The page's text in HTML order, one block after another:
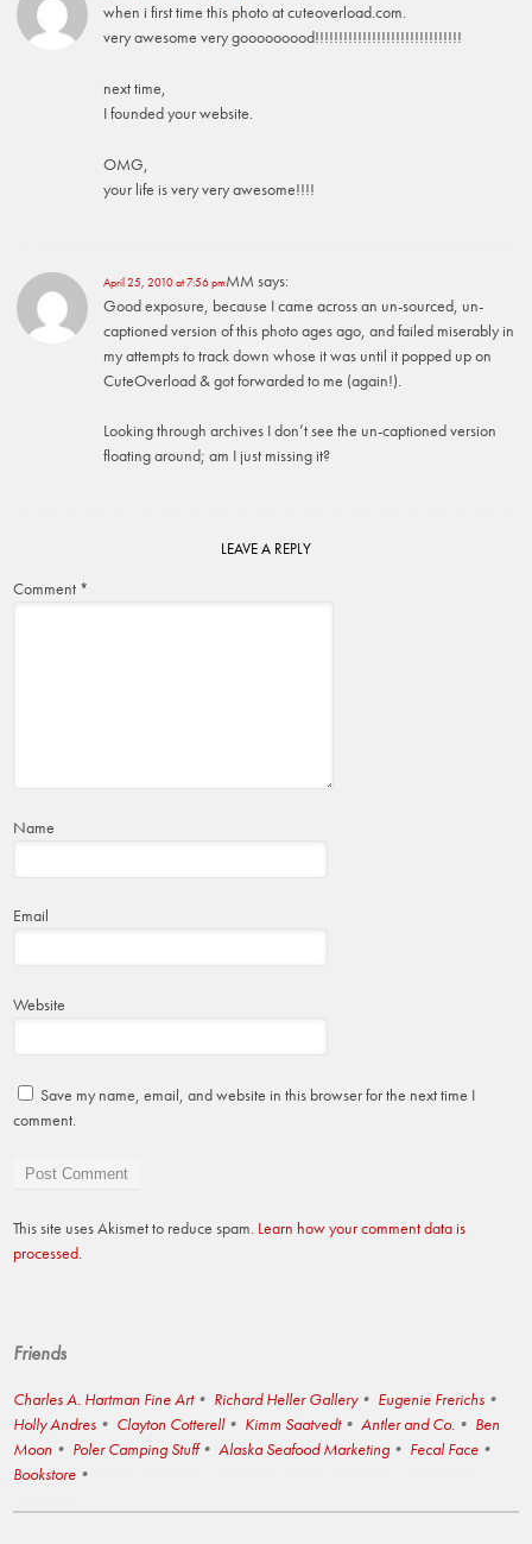
when i first time this photo at cuteoverload.com.
very awesome very gooooooood!!!!!!!!!!!!!!!!!!!!!!!!!!!!!!!
next time,
I founded your website.
OMG,
your life is very very awesome!!!!
MM says:
April 25, 2010 at 7:56 pm
Good exposure, because I came across an un-sourced, un-
captioned version of this photo ages ago, and failed miserably in
my attempts to track down whose it was until it popped up on
CuteOverload & got forwarded to me (again!).
Looking through archives I don’t see the un-captioned version
floating around; am I just missing it?
LEAVE A REPLY
Comment *
Name
Email
Website
Save my name, email, and website in this browser for the next time I
comment.
This site uses Akismet to reduce spam. Learn how your comment data is
processed.
Friends
Charles A. Hartman Fine Art Richard Heller Gallery
Eugenie Frerichs
Holly Andres
Clayton Cotterell Kimm Saatvedt Antler and Co.
Ben
Moon
Poler Camping Stuff Alaska Seafood Marketing
Fecal Face
Bookstore